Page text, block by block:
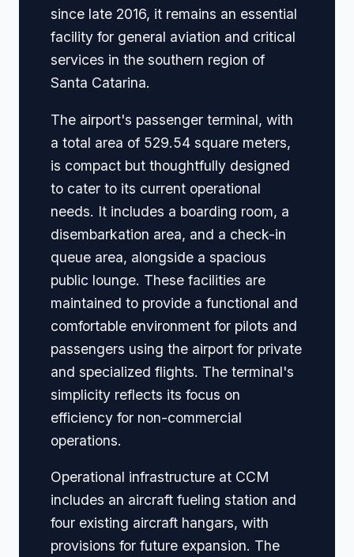
since late 2016, it remains an essential
facility for general aviation and critical
services in the southern region of
Santa Catarina.
The airport's passenger terminal, with
a total area of 529.54 square meters,
is compact but thoughtfully designed
to cater to its current operational
needs. It includes a boarding room, a
disembarkation area, and a check-in
queue area, alongside a spacious
public lounge. These facilities are
maintained to provide a functional and
comfortable environment for pilots and
passengers using the airport for private
and specialized flights. The terminal's
simplicity reflects its focus on
efficiency for non-commercial
operations.
Operational infrastructure at CCM
includes an aircraft fueling station and
four existing aircraft hangars, with
provisions for future expansion. The